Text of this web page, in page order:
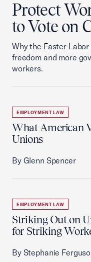
Protect
to Vote on
Why the Faster
freedom and more
workers.
EMPLOYMENT LAW
What American
Unions
By Glenn Spencer
EMPLOYMENT LAW
Striking Out on
for Striking
By Stephanie